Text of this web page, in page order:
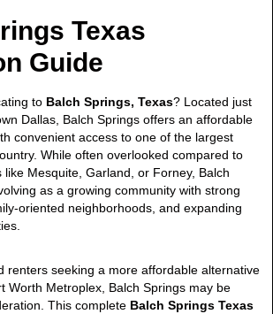
Texas
Guide
to Balch Springs, Texas? Located just
Dallas, Balch Springs offers an affordable
convenient access to one of the largest
While often overlooked compared to
like Mesquite, Garland, or Forney, Balch
as a growing community with strong
oriented neighborhoods, and expanding
renters seeking a more affordable alternative
Worth Metroplex, Balch Springs may be
This complete Balch Springs Texas